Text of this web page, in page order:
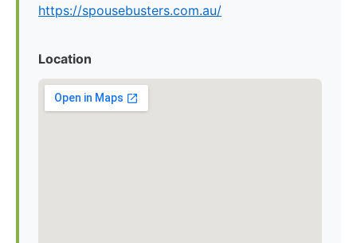
https://spousebusters.com.au/
Location